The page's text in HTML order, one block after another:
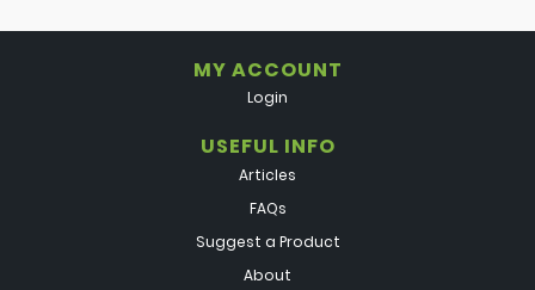
MY ACCOUNT
Login
USEFUL INFO
Articles
FAQs
Suggest a Product
About